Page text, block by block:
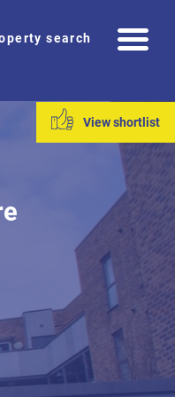
search
View shortlist